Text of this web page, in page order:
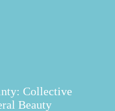
Collective
Beauty